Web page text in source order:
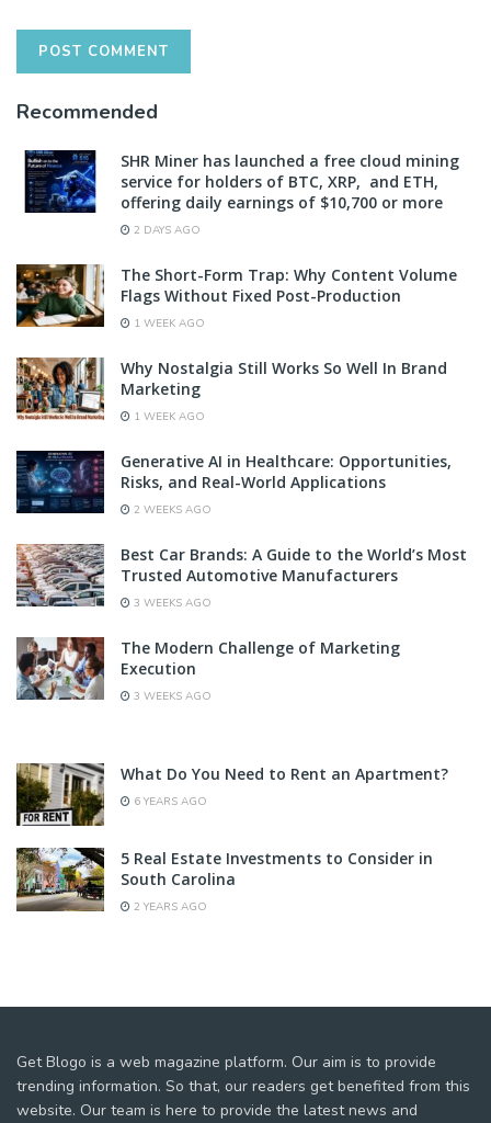
Recommended
SHR Miner has launched a free cloud mining
service for holders of BTC, XRP, and ETH,
offering daily earnings of $10,700 or more
2 DAYS AGO
The Short-Form Trap: Why Content Volume
Flags Without Fixed Post-Production
1 WEEK AGO
Why Nostalgia Still Works So Well In Brand
Marketing
1 WEEK AGO
Generative AI in Healthcare: Opportunities,
Risks, and Real-World Applications
2 WEEKS AGO
Best Car Brands: A Guide to the World’s Most
Trusted Automotive Manufacturers
3 WEEKS AGO
The Modern Challenge of Marketing
Execution
3 WEEKS AGO
What Do You Need to Rent an Apartment?
6 YEARS AGO
5 Real Estate Investments to Consider in
South Carolina
2 YEARS AGO
Get Blogo is a web magazine platform. Our aim is to provide
trending information. So that, our readers get benefited from this
website. Our team is here to provide the latest news and